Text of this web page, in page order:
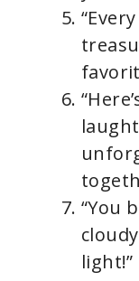
“You
light!”